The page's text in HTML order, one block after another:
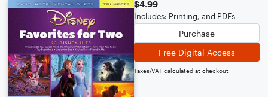
$4.99
Includes: Printing, and PDFs
Purchase
Free Digital Access
Taxes/VAT calculated at checkout